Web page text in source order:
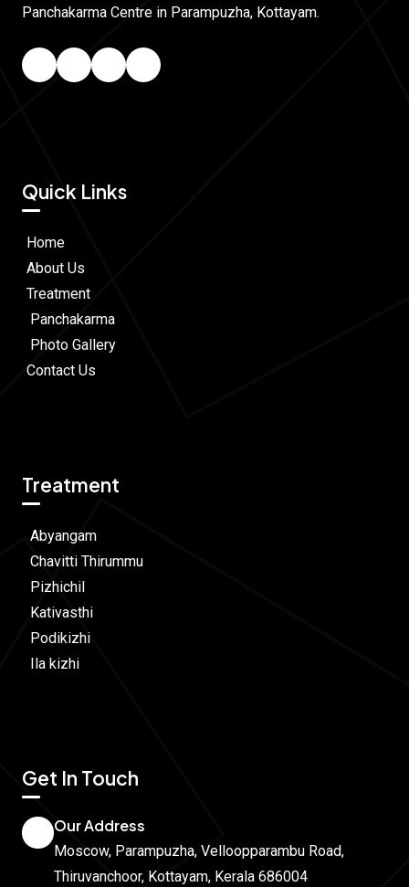
Panchakarma Centre in Parampuzha, Kottayam.
Quick Links
Home
About Us
Treatment
Panchakarma
Photo Gallery
Contact Us
Treatment
Abyangam
Chavitti Thirummu
Pizhichil
Kativasthi
Podikizhi
Ila kizhi
Get In Touch
Our Address
Moscow, Parampuzha, Velloopparambu Road,
Thiruvanchoor, Kottayam, Kerala 686004